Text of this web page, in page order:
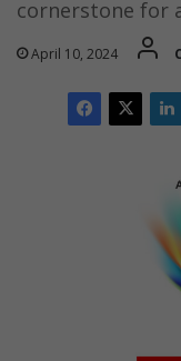
cornerstone for
April 10, 2024